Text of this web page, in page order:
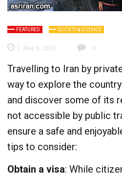
FEATURED SOCIETY & SCIENCE
May 8, 2023 0
Travelling to Iran by
way to explore the
and discover some of its
not accessible by public
ensure a safe and
tips to consider:
Obtain a visa: While